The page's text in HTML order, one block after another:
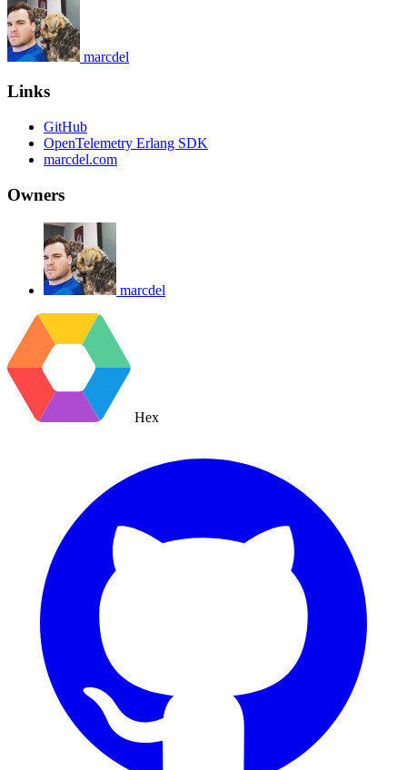
marcdel
Links
GitHub
OpenTelemetry Erlang SDK
marcdel.com
Owners
marcdel
Hex